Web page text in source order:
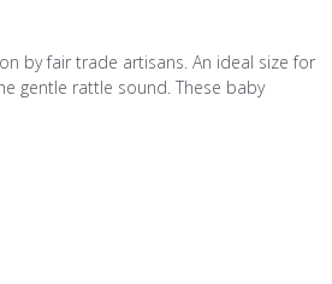
by fair trade artisans. An ideal size for
gentle rattle sound. These baby